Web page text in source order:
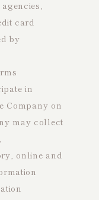
card
by
in
Company on
may collect
online and